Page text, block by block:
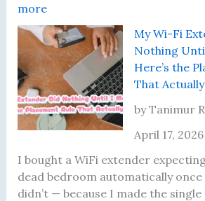
n
g
J
o
u
n
e
y
o
v
e
A
c
u
a
l
l
more:
I
K
e
p
t
G
e
t
i
n
My Wi-Fi
Nothing
Here’s the
That
by Tanimur
April 17, 2026
I bought a WiFi extender
dead bedroom automatically
didn’t — because I made the